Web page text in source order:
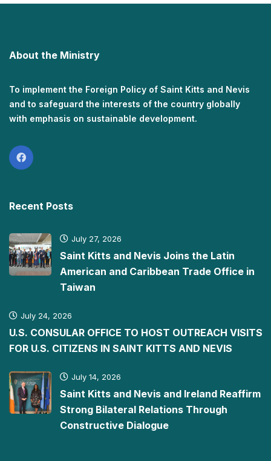
About the Ministry
To implement the Foreign Policy of Saint Kitts and Nevis
and to safeguard the interests of the country globally
with emphasis on sustainable development.
Recent Posts
July 27, 2026
Saint Kitts and Nevis Joins the Latin
American and Caribbean Trade Office in
Taiwan
July 24, 2026
U.S. CONSULAR OFFICE TO HOST OUTREACH VISITS
FOR U.S. CITIZENS IN SAINT KITTS AND NEVIS
July 14, 2026
Saint Kitts and Nevis and Ireland Reaffirm
Strong Bilateral Relations Through
Constructive Dialogue